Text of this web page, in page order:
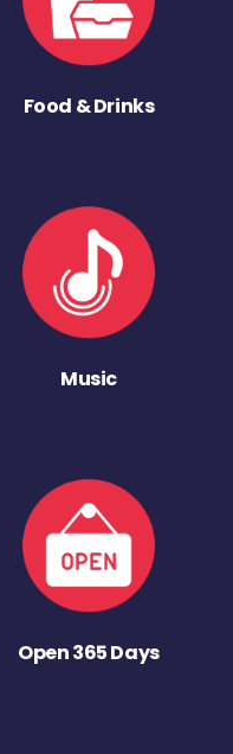
Food & Drinks
Music
Open 365 Days